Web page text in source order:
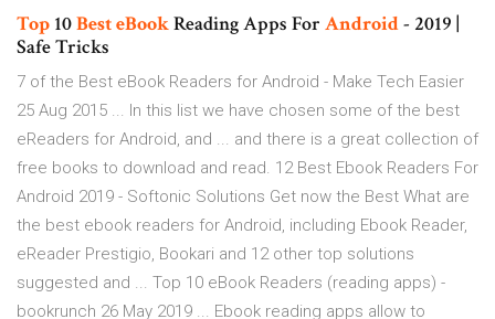
Top 10BesteBookReading Apps For Android- 2019 |
Safe Tricks
7 of the Best eBook Readers for Android - Make Tech Easier
25 Aug 2015 ... In this list we have chosen some of the best
eReaders for Android, and ... and there is a great collection of
free books to download and read. 12 Best Ebook Readers For
Android 2019 - Softonic Solutions Get now the Best What are
the best ebook readers for Android, including Ebook Reader,
eReader Prestigio, Bookari and 12 other top solutions
suggested and ... Top 10 eBook Readers (reading apps) -
bookrunch 26 May 2019 ... Ebook reading apps allow to